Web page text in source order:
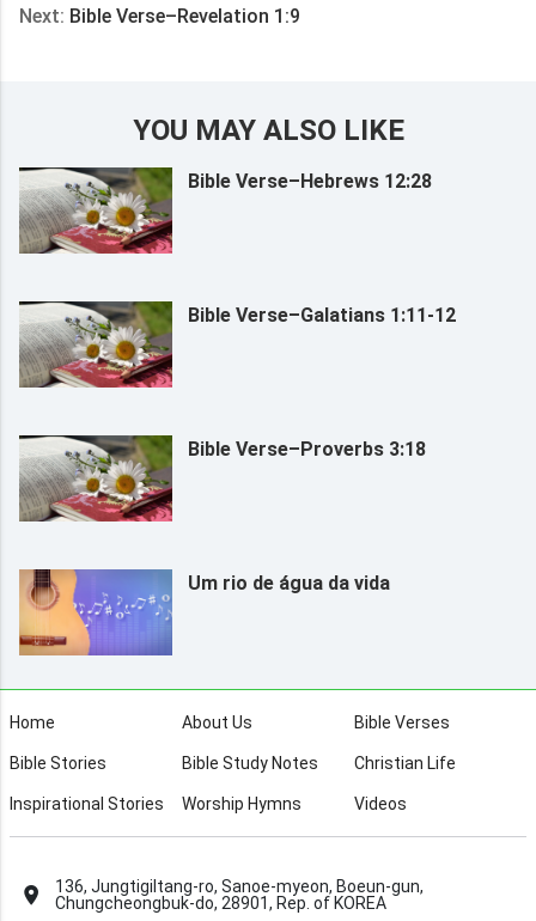
Next: Bible Verse–Revelation 1:9
YOU MAY ALSO LIKE
Bible Verse–Hebrews 12:28
Bible Verse–Galatians 1:11-12
Bible Verse–Proverbs 3:18
Um rio de água da vida
Home About Us Bible Verses
Bible Stories Bible Study Notes Christian Life
Inspirational Stories Worship Hymns Videos
136, Jungtigiltang-ro, Sanoe-myeon, Boeun-gun,
Chungcheongbuk-do, 28901, Rep. of KOREA